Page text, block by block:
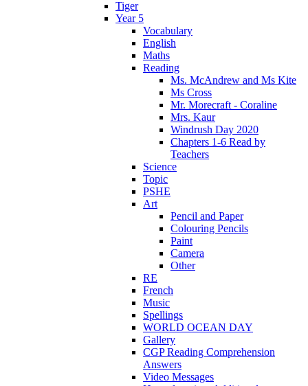
Tiger
Year 5
Vocabulary
English
Maths
Reading
Ms. McAndrew and Ms Kite
Ms Cross
Mr. Morecraft - Coraline
Mrs. Kaur
Windrush Day 2020
Chapters 1-6 Read by
Teachers
Science
Topic
PSHE
Art
Pencil and Paper
Colouring Pencils
Paint
Camera
Other
RE
French
Music
Spellings
WORLD OCEAN DAY
Gallery
CGP Reading Comprehension
Answers
Video Messages